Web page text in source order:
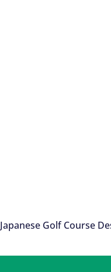
Japanese Golf Course